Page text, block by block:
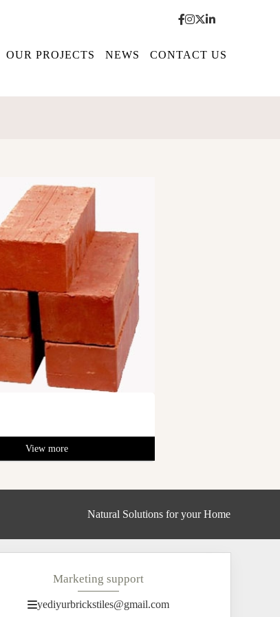
OUR PROJECTS NEWS CONTACT US
View more
Natural Solutions for your Home
Marketing support
yediyurbrickstiles@gmail.com